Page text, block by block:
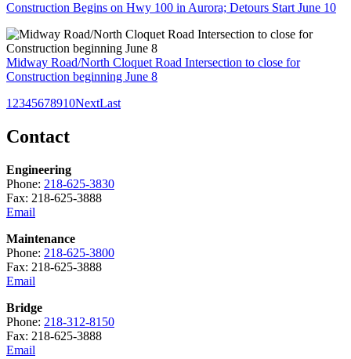
Construction Begins on Hwy 100 in Aurora; Detours Start June 10
Midway Road/North Cloquet Road Intersection to close for
Construction beginning June 8
12345678910NextLast
Contact
Engineering
Phone: 218-625-3830
Fax: 218-625-3888
Email
Maintenance
Phone: 218-625-3800
Fax: 218-625-3888
Email
Bridge
Phone: 218-312-8150
Fax: 218-625-3888
Email